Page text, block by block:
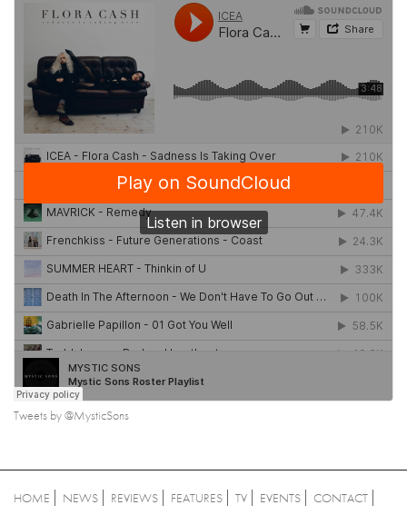
Tweets by @MysticSons
HOME NEWS REVIEWS FEATURES TV EVENTS CONTACT